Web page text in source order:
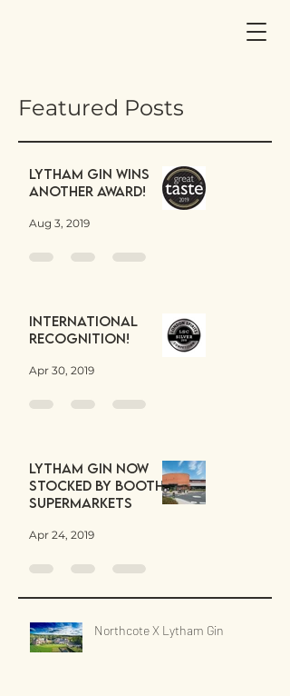
Featured Posts
Lytham Gin wins
another award!
Aug 3, 2019
International
Recognition!
Apr 30, 2019
Lytham Gin now
stocked by Booths
Supermarkets
Apr 24, 2019
Northcote X Lytham Gin